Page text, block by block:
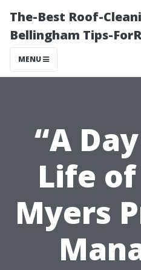
The-Best Roof-
Bellingham Tips-
MENU
“A
Life
Myers